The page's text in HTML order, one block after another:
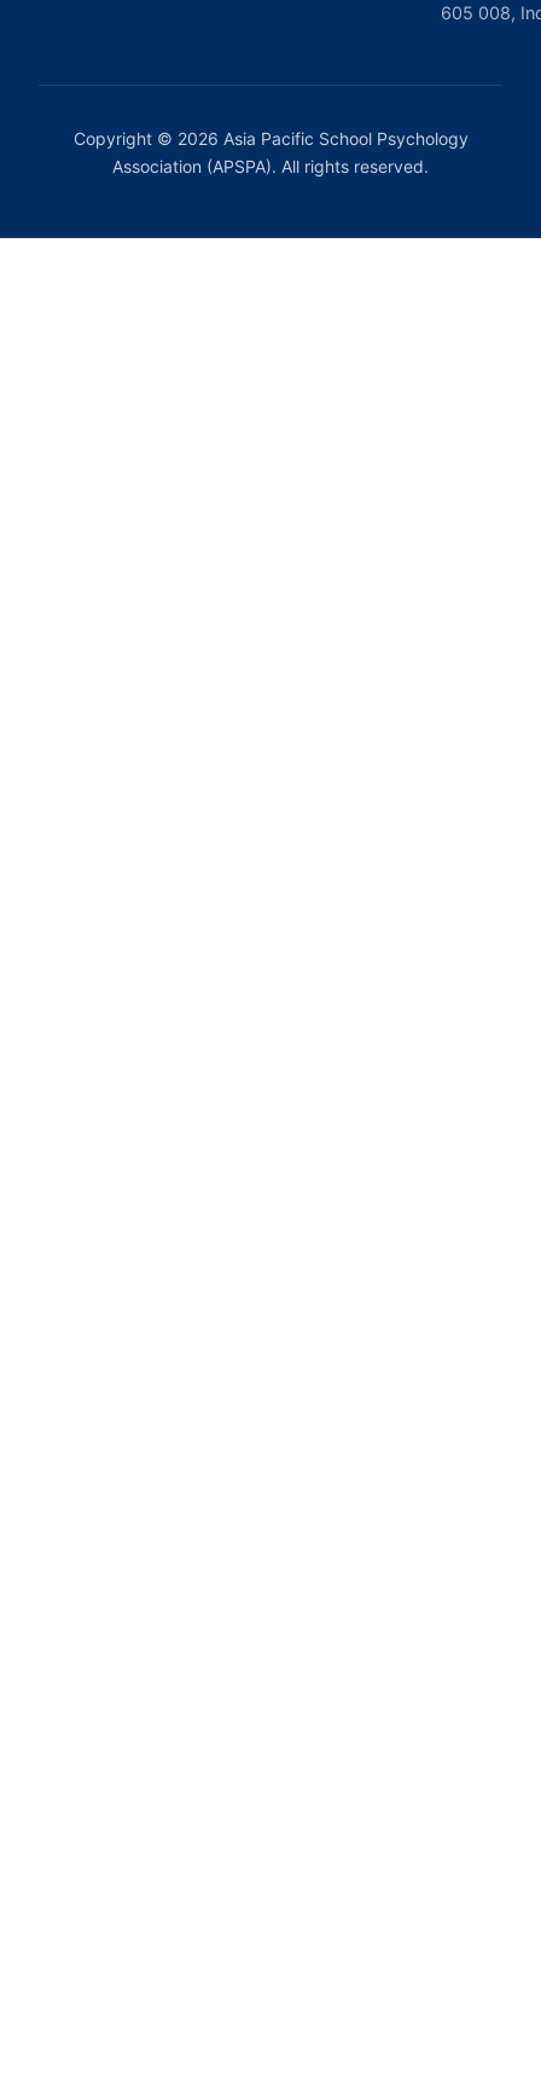
605 008,
Copyright © 2026 Asia Pacific School Psychology
Association (APSPA). All rights reserved.